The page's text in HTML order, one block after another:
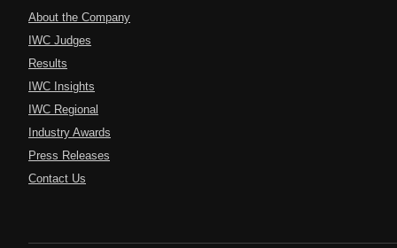
About the Company
IWC Judges
Results
IWC Insights
IWC Regional
Industry Awards
Press Releases
Contact Us